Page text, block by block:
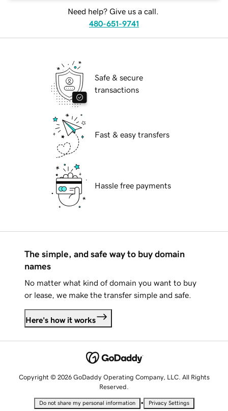
Need help? Give us a call.
480-651-9741
Safe & secure
transactions
Fast & easy transfers
Hassle free payments
The simple, and safe way to buy domain
names
No matter what kind of domain you want to buy
or lease, we make the transfer simple and safe.
Here's how it works
Copyright © 2026 GoDaddy Operating Company, LLC. All Rights
Reserved.
Do not share my personal information • Privacy Settings